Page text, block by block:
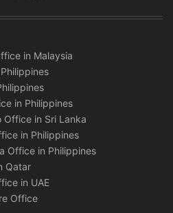
in Malaysia
in Philippines
Office in Sri Lanka
in Philippines
Office in Philippines
Qatar
in UAE
Office